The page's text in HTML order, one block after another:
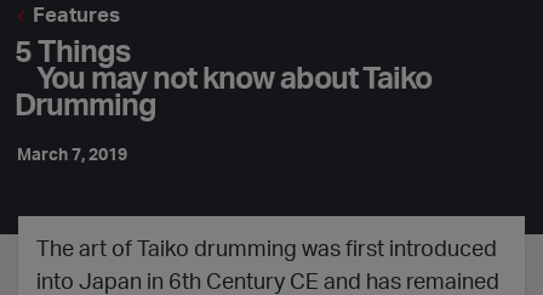
Features
5 Things
You may not know about Taiko
Drumming
March 7, 2019
The art of Taiko drumming was first introduced
into Japan in 6th Century CE and has remained